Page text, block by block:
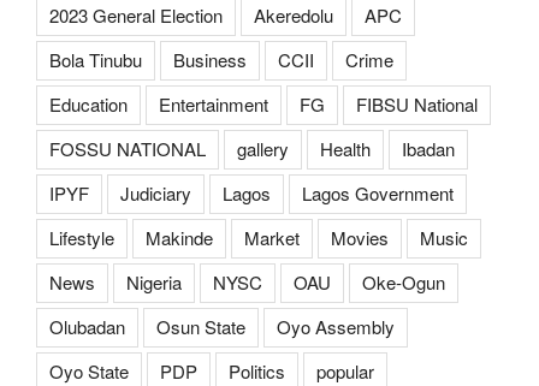
2023 General Election
Akeredolu
APC
Bola Tinubu
Business CCII
Crime
Education
Entertainment FG
FIBSU National
FOSSU NATIONAL
gallery Health
Ibadan
IPYF
Judiciary Lagos
Lagos Government
Lifestyle
Makinde Market Movies
Music
News
Nigeria NYSC OAU
Oke-Ogun
Olubadan
Osun State
Oyo Assembly
Oyo State
PDP Politics
popular